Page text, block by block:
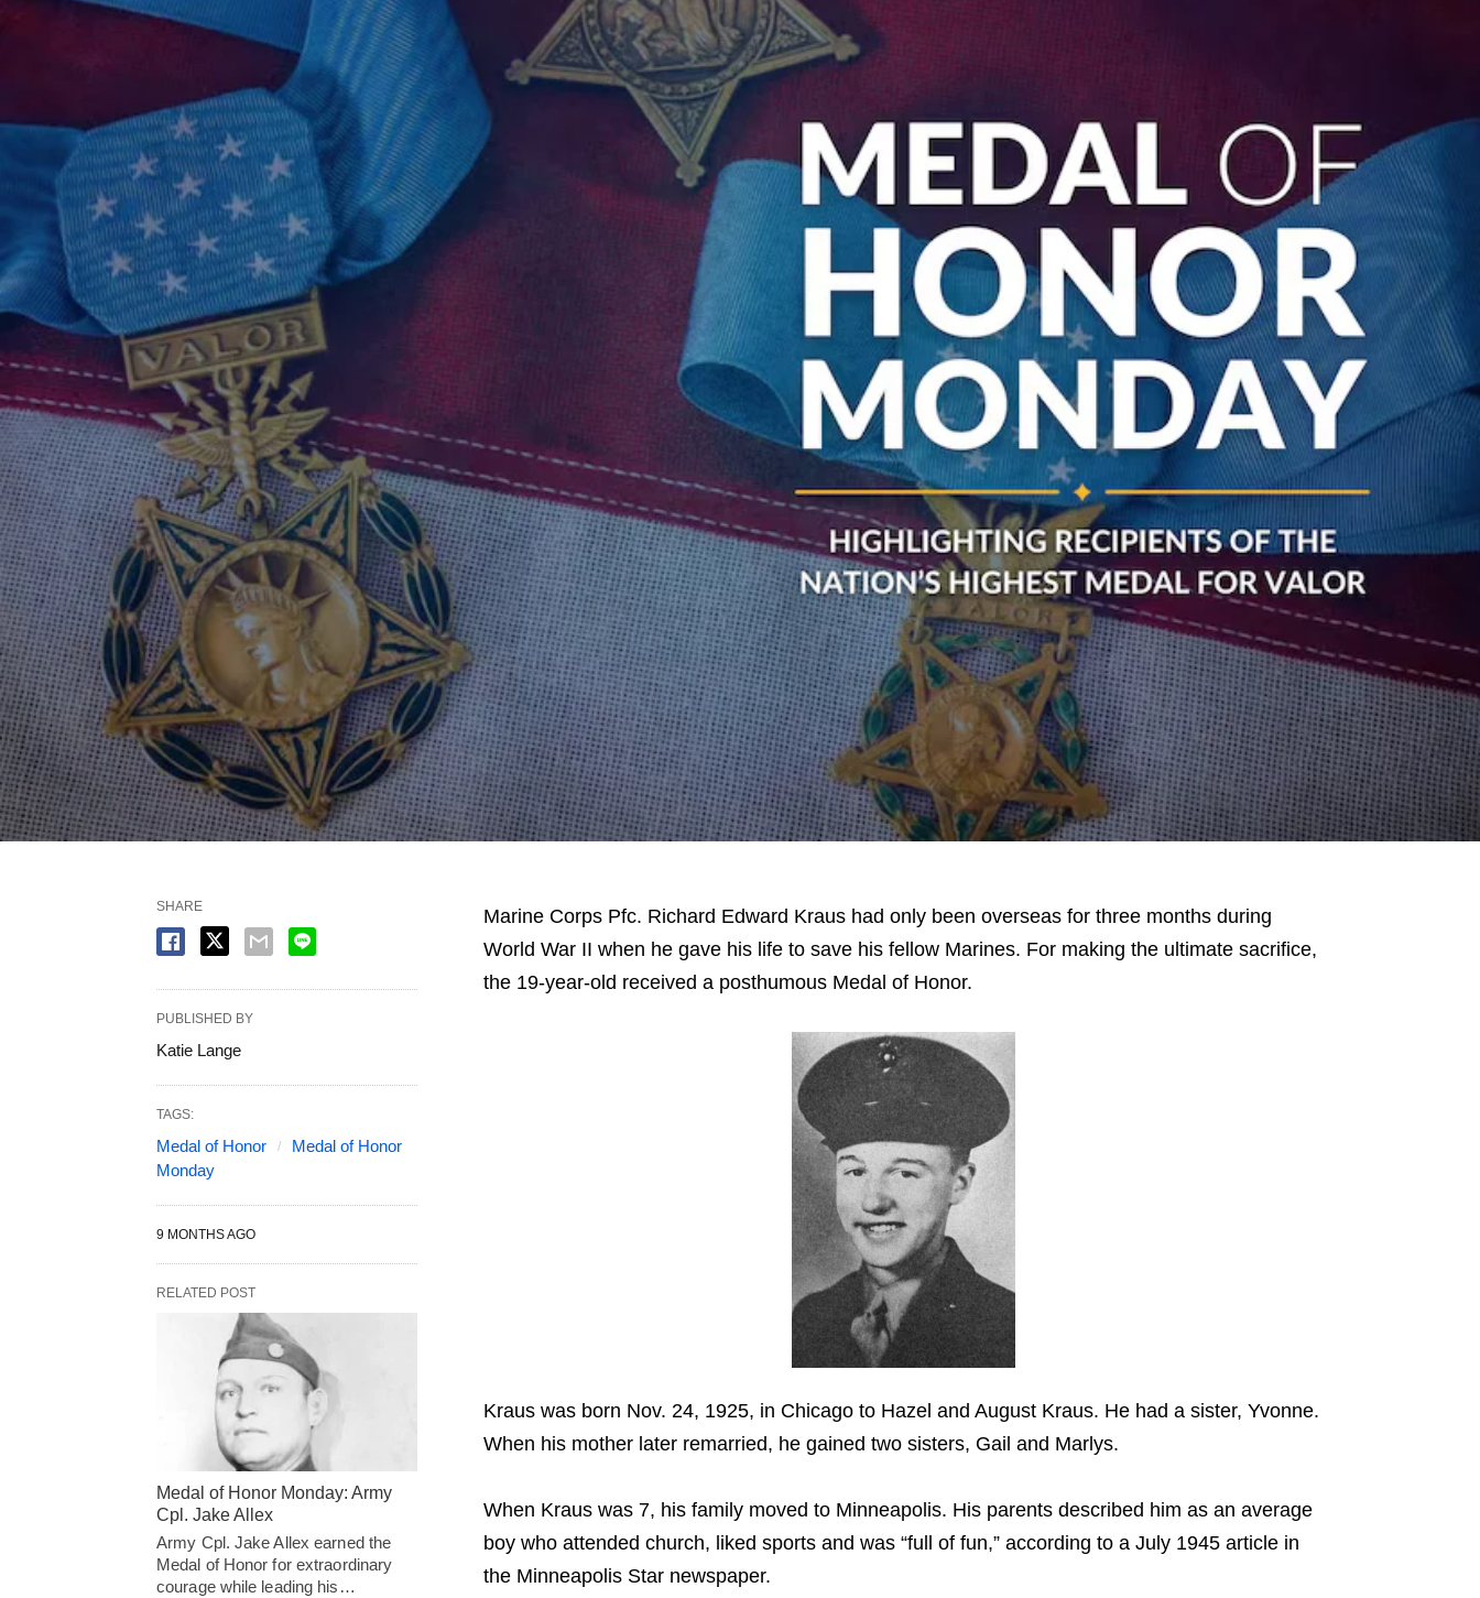
Marine Corps Pfc. Richard Edward Kraus had only been overseas for three months during
World War II when he gave his life to save his fellow Marines. For making the ultimate sacrifice,
the 19-year-old received a posthumous Medal of Honor.
Kraus was born Nov. 24, 1925, in Chicago to Hazel and August Kraus. He had a sister, Yvonne.
When his mother later remarried, he gained two sisters, Gail and Marlys.
When Kraus was 7, his family moved to Minneapolis. His parents described him as an average
boy who attended church, liked sports and was “full of fun,” according to a July 1945 article in
the Minneapolis Star newspaper.
SHARE
PUBLISHED BY
Katie Lange
TAGS:
Medal of Honor
Medal of Honor
Monday
9 MONTHS AGO
RELATED POST
Medal of Honor Monday: Army
Cpl. Jake Allex
Army Cpl. Jake Allex earned the
Medal of Honor for extraordinary
courage while leading his…